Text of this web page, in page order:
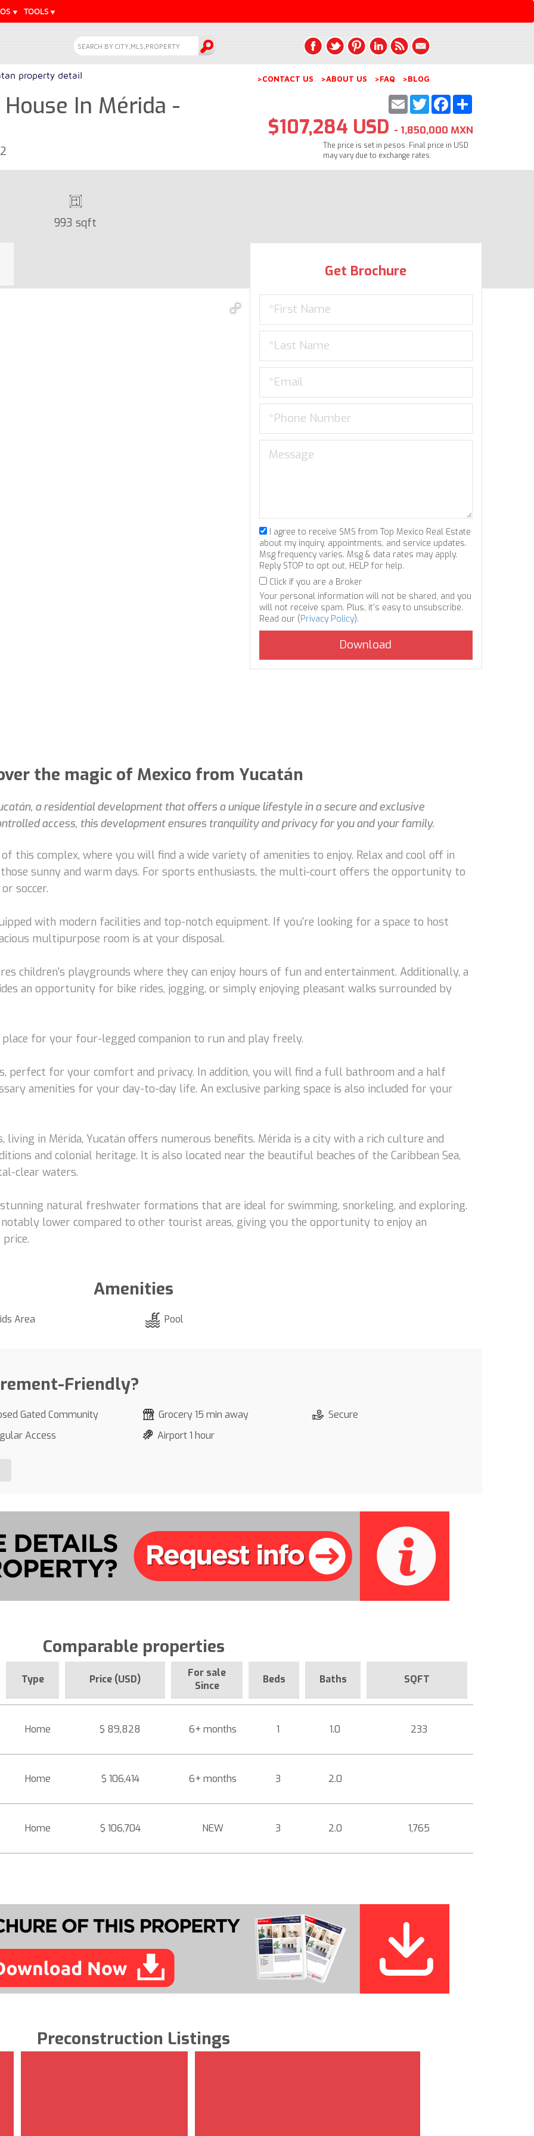
TOOLS
property detail >CONTACT US >ABOUT US >FAQ >BLOG
In Mérida - Share
Facebook
Twitter
Email
$107,284 USD - 1,850,000 MXN
The price is set in pesos. Final price in USD
may vary due to exchange rates.
993 sqft
Get Brochure
I agree to receive SMS from Top Mexico Real Estate
about my inquiry, appointments, and service updates.
Msg frequency varies. Msg & data rates may apply.
Reply STOP to opt out, HELP for help.
Click if you are a Broker
Your personal information will not be shared, and you
will not receive spam. Plus, it's easy to unsubscribe.
Read our (Privacy Policy).
the magic of Mexico from Yucatán
a residential development that offers a unique lifestyle in a secure and exclusive
access, this development ensures tranquility and privacy for you and your family.
this complex, where you will find a wide variety of amenities to enjoy. Relax and cool off in
sunny and warm days. For sports enthusiasts, the multi-court offers the opportunity to
soccer.
with modern facilities and top-notch equipment. If you're looking for a space to host
multipurpose room is at your disposal.
children's playgrounds where they can enjoy hours of fun and entertainment. Additionally, a
an opportunity for bike rides, jogging, or simply enjoying pleasant walks surrounded by
for your four-legged companion to run and play freely.
perfect for your comfort and privacy. In addition, you will find a full bathroom and a half
amenities for your day-to-day life. An exclusive parking space is also included for your
living in Mérida, Yucatán offers numerous benefits. Mérida is a city with a rich culture and
and colonial heritage. It is also located near the beautiful beaches of the Caribbean Sea,
clear waters.
natural freshwater formations that are ideal for swimming, snorkeling, and exploring.
lower compared to other tourist areas, giving you the opportunity to enjoy an
Amenities
Area Pool
Friendly?
Gated Community Grocery 15 min away
Secure
Access
Airport 1 hour
Comparable properties
Type Price (USD)
For sale
Since
Beds Baths SQFT
Home $ 89,828 6+ months 1 1.0 233
Home $ 106,414 6+ months 3 2.0
Home $ 106,704 NEW 3 2.0 1,765
Preconstruction Listings